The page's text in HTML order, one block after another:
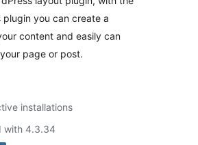
plugin you can create a
content and easily can
page or post.
installations
with 4.3.34